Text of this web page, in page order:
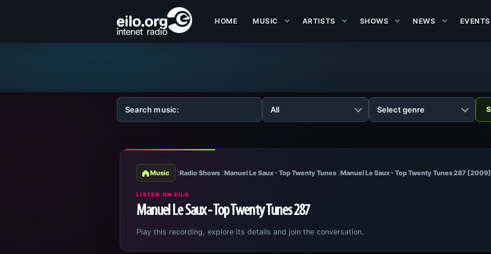
HOME MUSIC ARTISTS SHOWS NEWS EVENTS
Music Radio Shows Manuel Le Saux - Top Twenty Tunes Manuel Le Saux - Top Twenty Tunes 287 [2009]
LISTEN ON EILO
Manuel Le Saux - Top Twenty Tunes 287
Play this recording, explore its details and join the conversation.